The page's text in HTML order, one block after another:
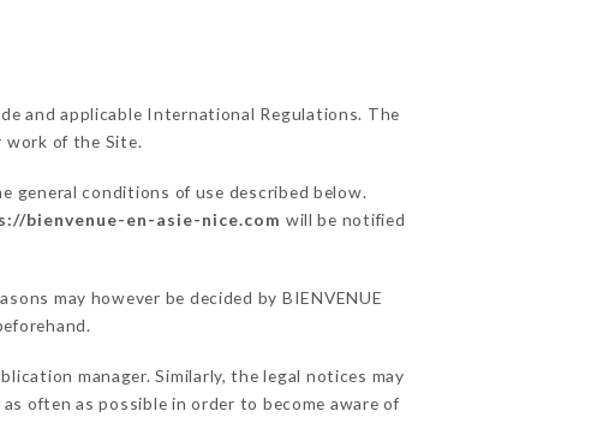
and applicable International Regulations. The
work of the Site.
general conditions of use described below.
bienvenue-en-asie-nice.com will be notified
may however be decided by BIENVENUE
manager. Similarly, the legal notices may
often as possible in order to become aware of